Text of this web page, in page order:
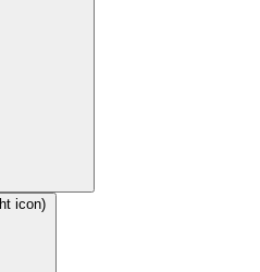
icon)